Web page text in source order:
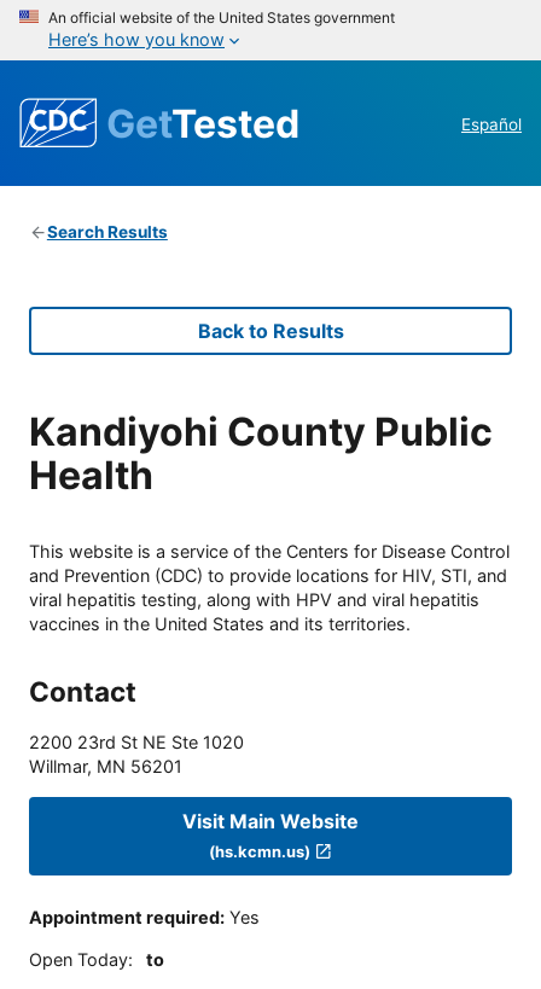
An official website of the United States government
Here’s how you know
GetTested Español
Search Results
Back to Results
Kandiyohi County Public
Health
This website is a service of the Centers for Disease Control
and Prevention (CDC) to provide locations for HIV, STI, and
viral hepatitis testing, along with HPV and viral hepatitis
vaccines in the United States and its territories.
Contact
2200 23rd St NE Ste 1020
Willmar, MN 56201
Visit Main Website
(hs.kcmn.us)
Appointment required: Yes
Open Today: to